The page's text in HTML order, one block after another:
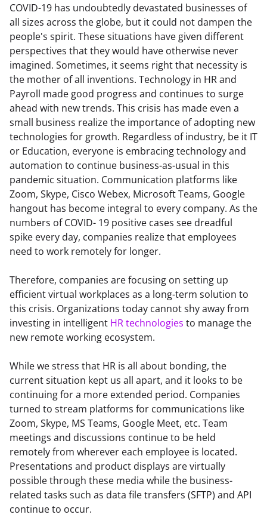
COVID-19 has undoubtedly devastated businesses of
all sizes across the globe, but it could not dampen the
people's spirit. These situations have given different
perspectives that they would have otherwise never
imagined. Sometimes, it seems right that necessity is
the mother of all inventions. Technology in HR and
Payroll made good progress and continues to surge
ahead with new trends. This crisis has made even a
small business realize the importance of adopting new
technologies for growth. Regardless of industry, be it IT
or Education, everyone is embracing technology and
automation to continue business-as-usual in this
pandemic situation. Communication platforms like
Zoom, Skype, Cisco Webex, Microsoft Teams, Google
hangout has become integral to every company. As the
numbers of COVID- 19 positive cases see dreadful
spike every day, companies realize that employees
need to work remotely for longer.
Therefore, companies are focusing on setting up
efficient virtual workplaces as a long-term solution to
this crisis. Organizations today cannot shy away from
investing in intelligent HR technologies to manage the
new remote working ecosystem.
While we stress that HR is all about bonding, the
current situation kept us all apart, and it looks to be
continuing for a more extended period. Companies
turned to stream platforms for communications like
Zoom, Skype, MS Teams, Google Meet, etc. Team
meetings and discussions continue to be held
remotely from wherever each employee is located.
Presentations and product displays are virtually
possible through these media while the business-
related tasks such as data file transfers (SFTP) and API
continue to occur.